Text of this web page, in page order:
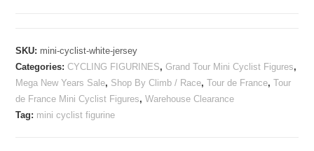
TDF
White
Jersey
quantity
SKU: mini-cyclist-white-jersey
Categories:CYCLING FIGURINES,Grand Tour Mini Cyclist Figures,
Mega New Years Sale, Shop By Climb / Race,Tour de France,Tour
de France Mini Cyclist Figures,Warehouse Clearance
Tag: mini cyclist figurine